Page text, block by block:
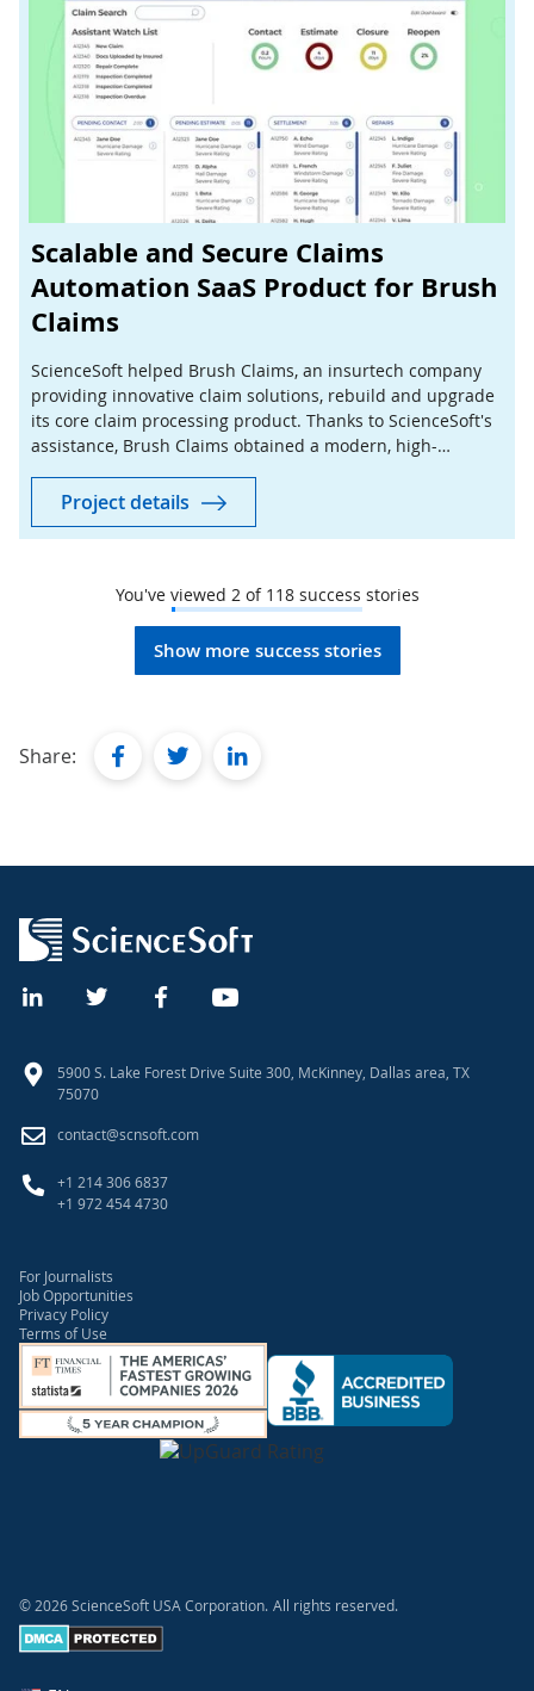
Scalable and Secure Claims
Automation SaaS Product for Brush
Claims
ScienceSoft helped Brush Claims, an insurtech company
providing innovative claim solutions, rebuild and upgrade
its core claim processing product. Thanks to ScienceSoft's
assistance, Brush Claims obtained a modern, high-
Project details
You've viewed 2of 118success stories
Show more success stories
Share: facebooktwitterlinkedin
5900 S. Lake Forest Drive Suite 300, McKinney, Dallas area, TX
75070
contact@scnsoft.com
+1 214 306 6837
+1 972 454 4730
For Journalists
Job Opportunities
Privacy Policy
Terms of Use
© 2026 ScienceSoft USA Corporation. All rights reserved.